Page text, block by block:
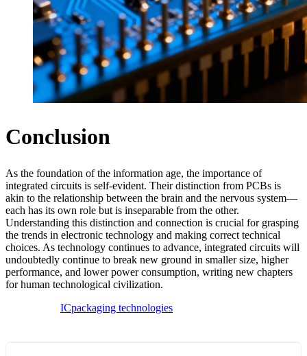
Conclusion
As the foundation of the information age, the importance of
integrated circuits is self-evident. Their distinction from PCBs is
akin to the relationship between the brain and the nervous system—
each has its own role but is inseparable from the other.
Understanding this distinction and connection is crucial for grasping
the trends in electronic technology and making correct technical
choices. As technology continues to advance, integrated circuits will
undoubtedly continue to break new ground in smaller size, higher
performance, and lower power consumption, writing new chapters
for human technological civilization.
ICpackaging technologies